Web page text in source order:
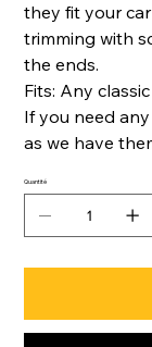
they fit your
trimming with
the ends.
Fits: Any
If you need
as we have
Quantité